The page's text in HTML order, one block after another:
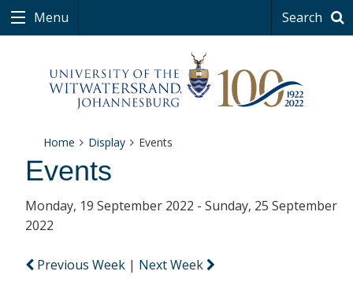
Menu Search
Home Display Events
Events
Monday, 19 September 2022 - Sunday, 25 September
2022
Previous Week | Next Week